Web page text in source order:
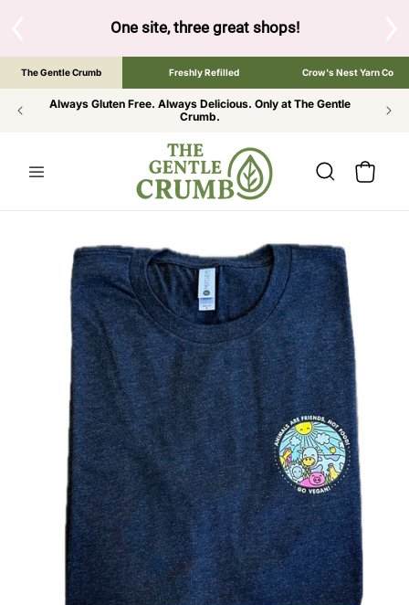
One site, three great shops!Tap the brand below to
The Gentle Crumb Freshly Refilled Crow's Nest Yarn Co
Always Gluten Free. Always Delicious. Only at The Gentle
Crumb.
Cart
INFORMATION